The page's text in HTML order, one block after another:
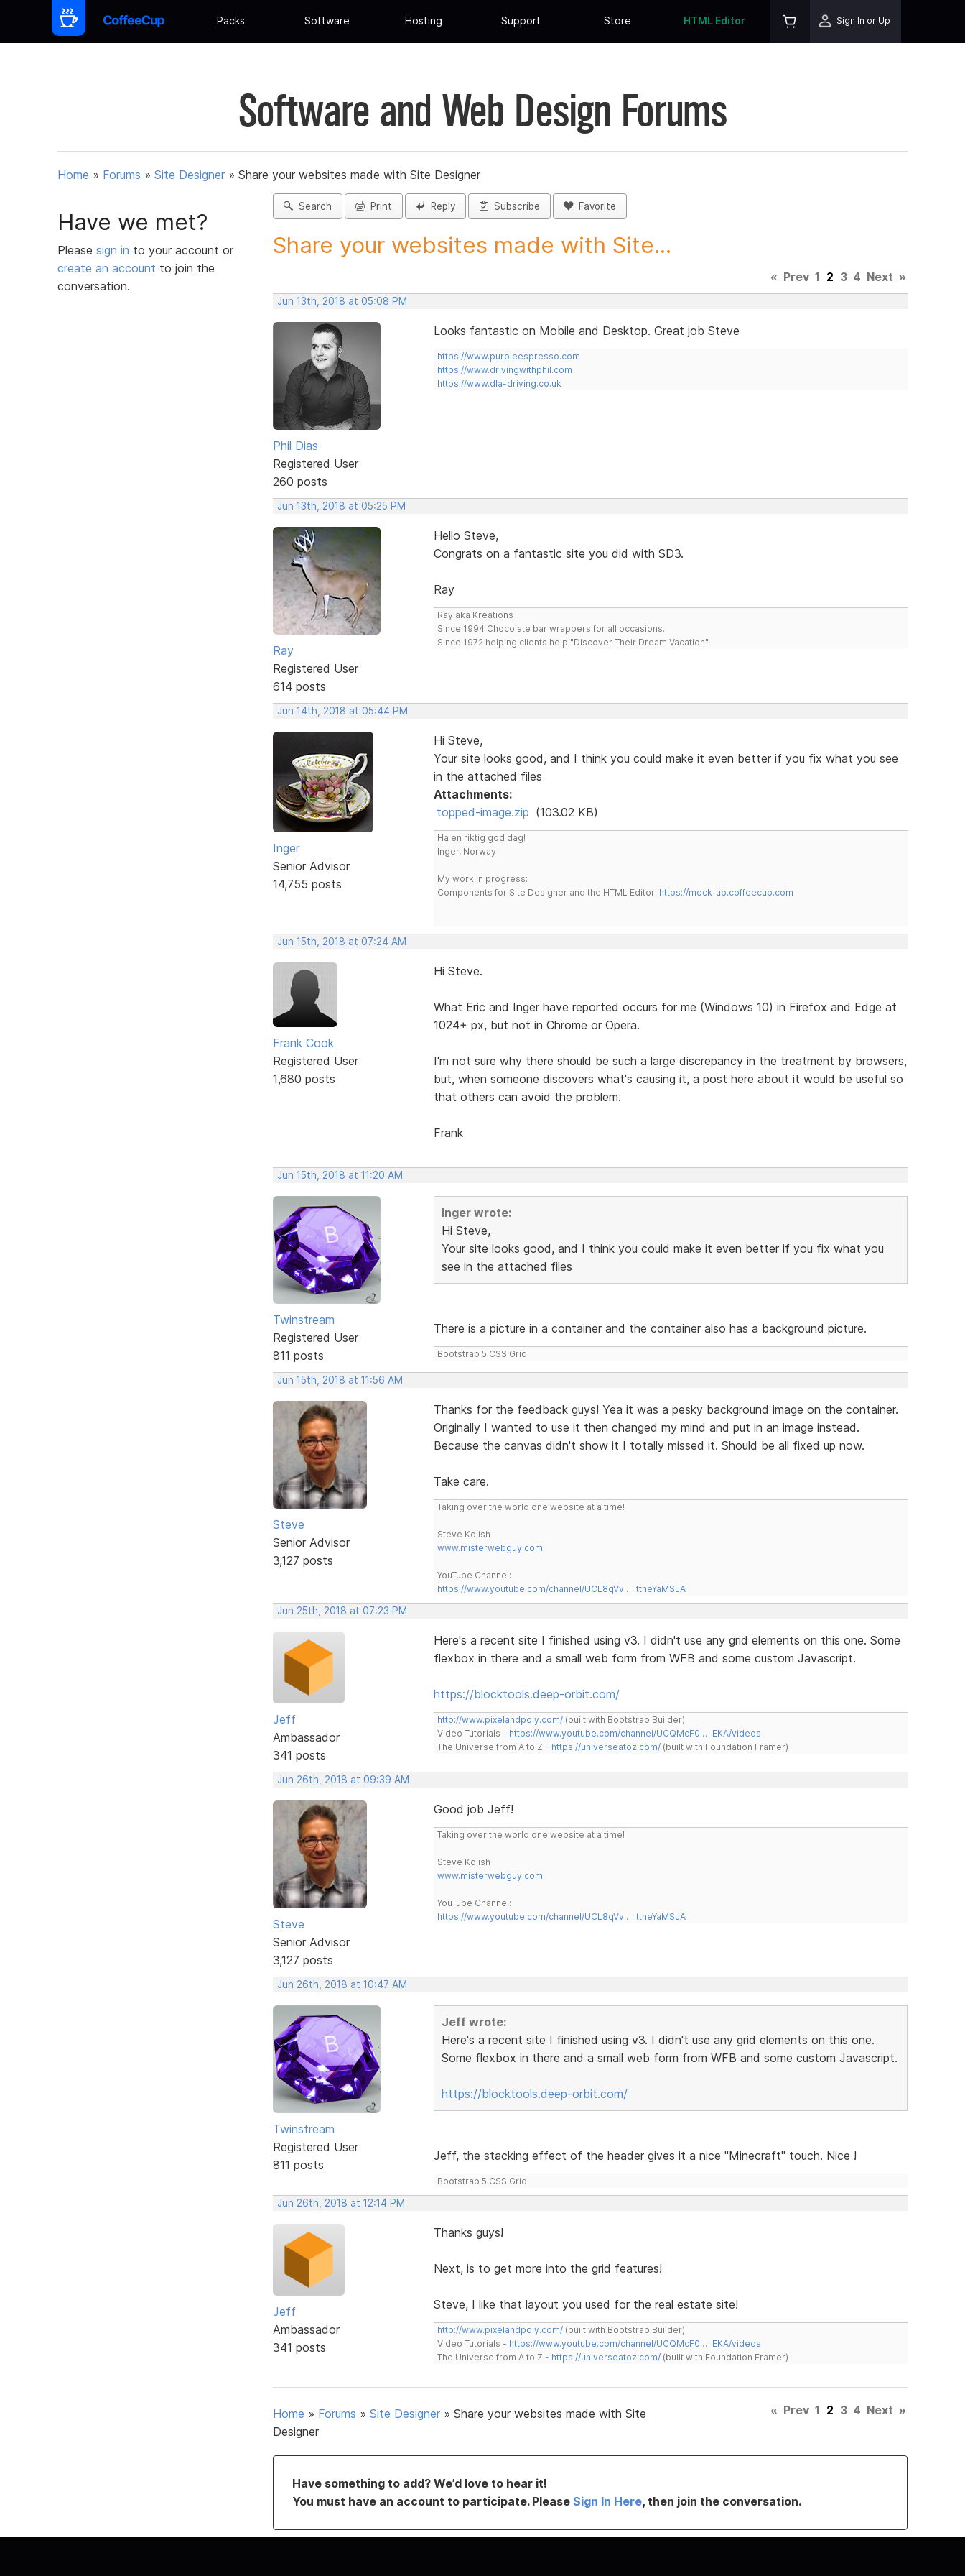
Packs Software Hosting Support Store HTML Editor Sign In or Up
Software and Web Design Forums
Home » Forums » Site Designer » Share your websites made with Site Designer
Have we met?
Please sign in to your account or
create an account to join the
conversation.
Search Print Reply Subscribe Favorite
Share your websites made with Site...
« Prev 1 2 3 4 Next »
Jun 13th, 2018 at 05:08 PM
Phil Dias
Registered User
260 posts
Looks fantastic on Mobile and Desktop. Great job Steve
https://www.purpleespresso.com
https://www.drivingwithphil.com
https://www.dla-driving.co.uk
Jun 13th, 2018 at 05:25 PM
Ray
Registered User
614 posts
Hello Steve,
Congrats on a fantastic site you did with SD3.
Ray
Ray aka Kreations
Since 1994 Chocolate bar wrappers for all occasions.
Since 1972 helping clients help "Discover Their Dream Vacation"
Jun 14th, 2018 at 05:44 PM
Inger
Senior Advisor
14,755 posts
Hi Steve,
Your site looks good, and I think you could make it even better if you fix what you see
in the attached files
Attachments:
topped-image.zip (103.02 KB)
Ha en riktig god dag!
Inger, Norway
My work in progress:
Components for Site Designer and the HTML Editor: https://mock-up.coffeecup.com
Jun 15th, 2018 at 07:24 AM
Frank Cook
Registered User
1,680 posts
Hi Steve.
What Eric and Inger have reported occurs for me (Windows 10) in Firefox and Edge at
1024+ px, but not in Chrome or Opera.
I'm not sure why there should be such a large discrepancy in the treatment by browsers,
but, when someone discovers what's causing it, a post here about it would be useful so
that others can avoid the problem.
Frank
Jun 15th, 2018 at 11:20 AM
Twinstream
Registered User
811 posts
Inger wrote:
Hi Steve,
Your site looks good, and I think you could make it even better if you fix what you
see in the attached files
There is a picture in a container and the container also has a background picture.
Bootstrap 5 CSS Grid.
Jun 15th, 2018 at 11:56 AM
Steve
Senior Advisor
3,127 posts
Thanks for the feedback guys! Yea it was a pesky background image on the container.
Originally I wanted to use it then changed my mind and put in an image instead.
Because the canvas didn't show it I totally missed it. Should be all fixed up now.
Take care.
Taking over the world one website at a time!
Steve Kolish
www.misterwebguy.com
YouTube Channel:
https://www.youtube.com/channel/UCL8qVv … ttneYaMSJA
Jun 25th, 2018 at 07:23 PM
Jeff
Ambassador
341 posts
Here's a recent site I finished using v3. I didn't use any grid elements on this one. Some
flexbox in there and a small web form from WFB and some custom Javascript.
https://blocktools.deep-orbit.com/
http://www.pixelandpoly.com/(built with Bootstrap Builder)
Video Tutorials - https://www.youtube.com/channel/UCQMcF0 … EKA/videos
The Universe from A to Z - https://universeatoz.com/(built with Foundation Framer)
Jun 26th, 2018 at 09:39 AM
Steve
Senior Advisor
3,127 posts
Good job Jeff!
Taking over the world one website at a time!
Steve Kolish
www.misterwebguy.com
YouTube Channel:
https://www.youtube.com/channel/UCL8qVv … ttneYaMSJA
Jun 26th, 2018 at 10:47 AM
Twinstream
Registered User
811 posts
Jeff wrote:
Here's a recent site I finished using v3. I didn't use any grid elements on this one.
Some flexbox in there and a small web form from WFB and some custom Javascript.
https://blocktools.deep-orbit.com/
Jeff, the stacking effect of the header gives it a nice "Minecraft" touch. Nice !
Bootstrap 5 CSS Grid.
Jun 26th, 2018 at 12:14 PM
Jeff
Ambassador
341 posts
Thanks guys!
Next, is to get more into the grid features!
Steve, I like that layout you used for the real estate site!
http://www.pixelandpoly.com/(built with Bootstrap Builder)
Video Tutorials - https://www.youtube.com/channel/UCQMcF0 … EKA/videos
The Universe from A to Z - https://universeatoz.com/(built with Foundation Framer)
Home » Forums » Site Designer » Share your websites made with Site
Designer
« Prev 1 2 3 4 Next »
Have something to add? We’d love to hear it!
You must have an account to participate. Please Sign In Here, then join the conversation.